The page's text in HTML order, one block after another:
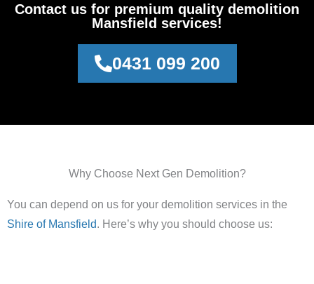
Contact us for premium quality demolition
Mansfield services!
0431 099 200
Why Choose Next Gen Demolition?
You can depend on us for your demolition services in the
Shire of Mansfield. Here’s why you should choose us: